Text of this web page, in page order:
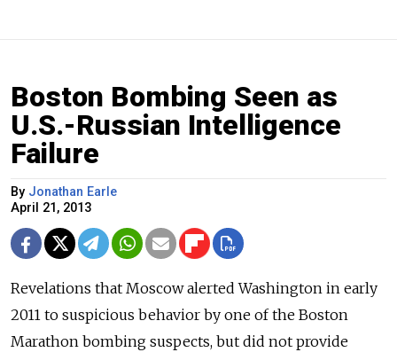
Boston Bombing Seen as
U.S.-Russian Intelligence
Failure
By Jonathan Earle
April 21, 2013
Revelations that Moscow alerted Washington in early
2011 to suspicious behavior by one of the Boston
Marathon bombing suspects, but did not provide